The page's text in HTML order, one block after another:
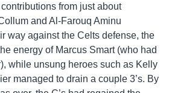
from just about
and Al-Farouq Aminu
way against the Celts defense, the
energy of Marcus Smart (who had
while unsung heroes such as Kelly
managed to drain a couple 3’s. By